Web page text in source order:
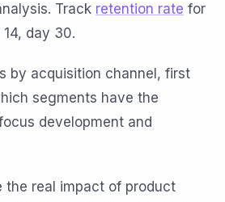
Track retention rate for
day 30.
by acquisition channel, first
segments have the
development and
the real impact of product